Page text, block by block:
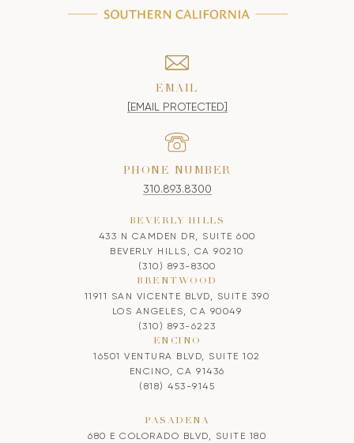
EMAIL
[EMAIL PROTECTED]
PHONE NUMBER
310.893.8300
BEVERLY HILLS
433 N CAMDEN DR, SUITE 600
BEVERLY HILLS, CA 90210
(310) 893-8300
BRENTWOOD
11911 SAN VICENTE BLVD, SUITE 390
LOS ANGELES, CA 90049
(310) 893-6223
ENCINO
16501 VENTURA BLVD, SUITE 102
ENCINO, CA 91436
(818) 453-9145
PASADENA
680 E COLORADO BLVD, SUITE 180